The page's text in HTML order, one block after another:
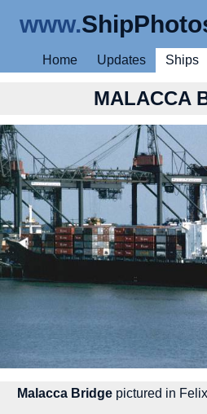
www.
Home Updates Ships
MALACCA
Malacca Bridgepictured in